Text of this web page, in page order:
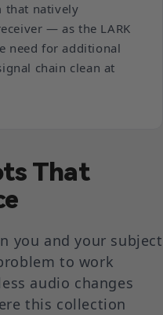
that natively
— as the LARK
need for additional
chain clean at
That
you and your subject
to work
audio changes
this collection